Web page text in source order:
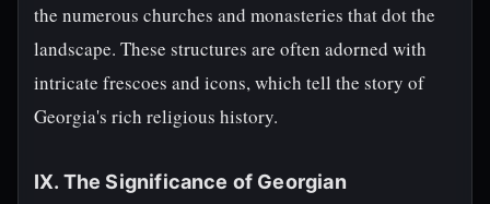
the numerous churches and monasteries that dot the
landscape. These structures are often adorned with
intricate frescoes and icons, which tell the story of
Georgia's rich religious history.
IX. The Significance of Georgian